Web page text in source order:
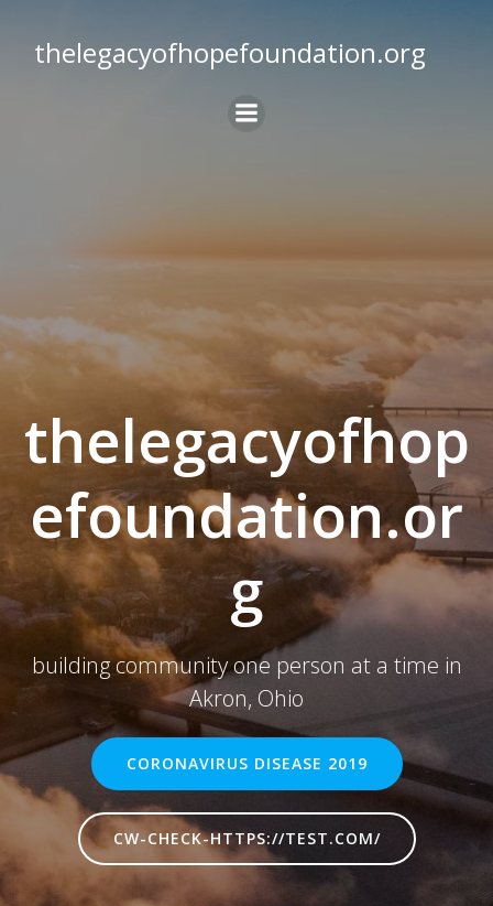
to
content
thelegacyofhopefoundation.org
thelegacyofhop
efoundation.or
g
building community one person at a time in
Akron, Ohio
CORONAVIRUS DISEASE 2019
CW-CHECK-HTTPS://TEST.COM/